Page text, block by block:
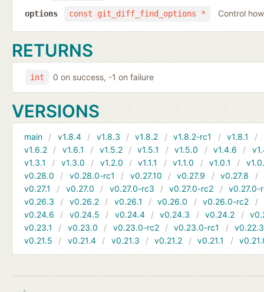
const git_diff_find_options *
options Control
RETURNS
int 0 on success, -1 on failure
VERSIONS
main v1.8.4 v1.8.3 v1.8.2 v1.8.2-rc1 v1.8.1
v1.6.2
v1.6.1 v1.5.2 v1.5.1 v1.5.0 v1.4.6
v1.3.1
v1.3.0 v1.2.0 v1.1.1 v1.1.0 v1.0.1
v0.28.0
v0.28.0-rc1 v0.27.10 v0.27.9 v0.27.8
v0.27.1
v0.27.0 v0.27.0-rc3 v0.27.0-rc2
v0.27.0-
v0.26.3
v0.26.2 v0.26.1 v0.26.0 v0.26.0-rc2
v0.24.6
v0.24.5 v0.24.4 v0.24.3 v0.24.2
v0.23.1
v0.23.0 v0.23.0-rc2 v0.23.0-rc1
v0.22.3
v0.21.5
v0.21.4 v0.21.3 v0.21.2 v0.21.1